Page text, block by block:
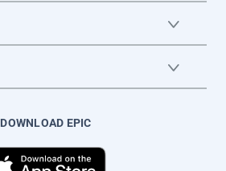
DOWNLOAD EPIC